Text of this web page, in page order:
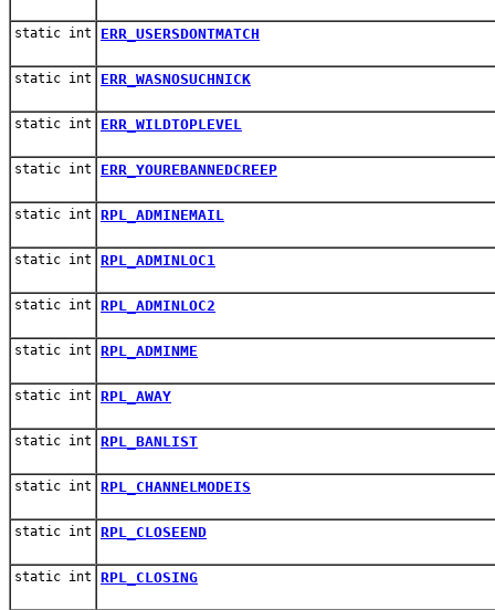
static int ERR_USERSDONTMATCH
static int ERR_WASNOSUCHNICK
static int ERR_WILDTOPLEVEL
static int ERR_YOUREBANNEDCREEP
static int RPL_ADMINEMAIL
static int RPL_ADMINLOC1
static int RPL_ADMINLOC2
static int RPL_ADMINME
static int RPL_AWAY
static int RPL_BANLIST
static int RPL_CHANNELMODEIS
static int RPL_CLOSEEND
static int RPL_CLOSING